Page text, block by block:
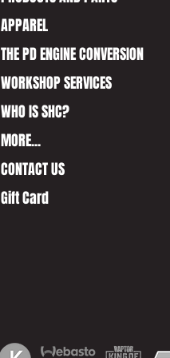
APPAREL
THE PD ENGINE CONVERSION
WORKSHOP SERVICES
WHO IS SHC?
MORE...
CONTACT US
Gift Card